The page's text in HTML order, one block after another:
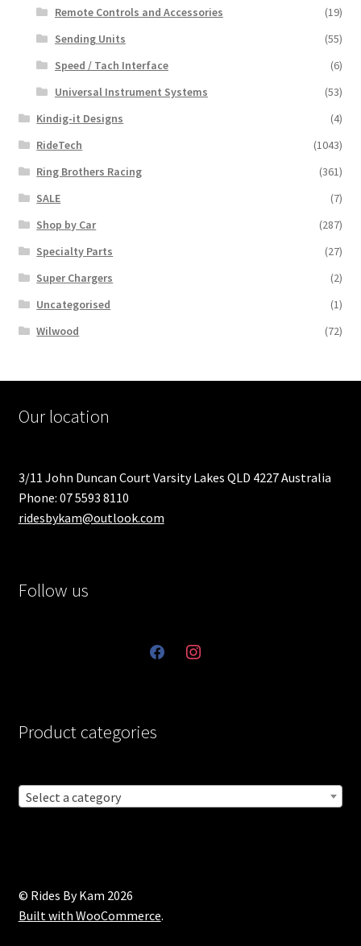
Remote Controls and Accessories
(19)
Sending Units
(55)
Speed / Tach Interface
(6)
Universal Instrument Systems
(53)
Kindig-it Designs
(4)
RideTech
(1043)
Ring Brothers Racing
(361)
SALE
(7)
Shop by Car
(287)
Specialty Parts
(27)
Super Chargers
(2)
Uncategorised
(1)
Wilwood
(72)
Our location
3/11 John Duncan Court Varsity Lakes QLD 4227 Australia
Phone: 07 5593 8110
ridesbykam@outlook.com
Follow us
facebookinstagram
Product categories
Select a category
© Rides By Kam 2026
Built with WooCommerce.